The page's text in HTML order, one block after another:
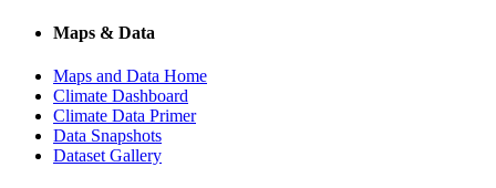
Maps & Data
Maps and Data Home
Climate Dashboard
Climate Data Primer
Data Snapshots
Dataset Gallery